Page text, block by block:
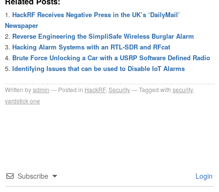
HackRF Receives Negative Press in the UK’s ‘DailyMail’
Newspaper
Reverse Engineering the SimpliSafe Wireless Burglar Alarm
Hacking Alarm Systems with an RTL-SDR and RFcat
Brute Force Unlocking a Car with a USRP Software Defined Radio
Identifying Issues that can be used to Disable IoT Alarms
Written byadmin Posted in HackRF,Security Tagged with security,
yardstick one
Subscribe Login